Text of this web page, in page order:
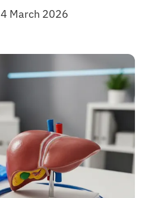
4 March 2026